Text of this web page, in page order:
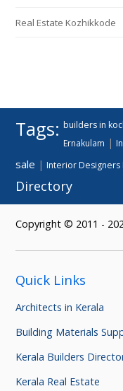
Real Estate Kozhikkode
Tags: builders in
Ernakulam |
sale | Interior Designers
Directory
Copyright © 2011 -
Quick Links
Architects in Kerala
Building Materials
Kerala Builders
Kerala Real Estate